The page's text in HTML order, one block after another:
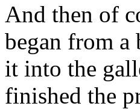
And then of
began from a
it into the
finished the